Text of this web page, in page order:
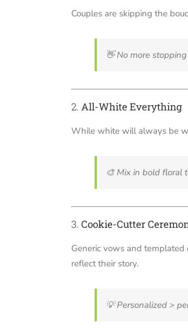
Couples are skipping the
👋No more
2. All-White Everything
While white will always be
🎨 Mix in bold floral
3. Cookie-Cutter
Generic vows and
reflect their story.
💡Personalized >